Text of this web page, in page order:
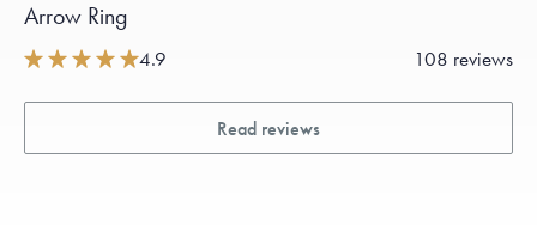
Arrow Ring
4.9 108 reviews
Read reviews